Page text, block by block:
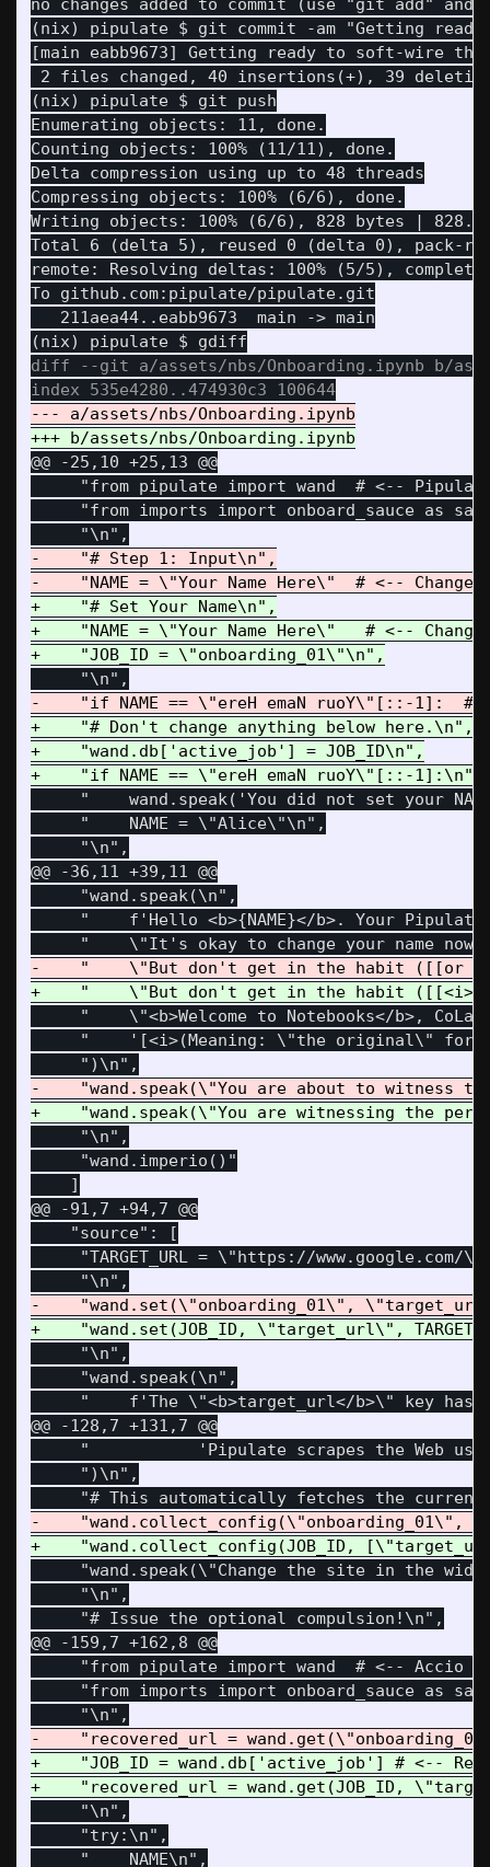
(nix) pipulate $ git commit -am "Getting
[main eabb9673] Getting ready to soft-wire the
2 files changed, 40 insertions(+), 39
Enumerating objects: 11, done.
Counting objects: 100% (11/11), done.
Delta compression using up to 48 threads
Compressing objects: 100% (6/6), done.
Writing objects: 100% (6/6), 828 bytes |
Total 6 (delta 5), reused 0 (delta 0), pack-
remote: Resolving deltas: 100% (5/5),
   211aea44..eabb9673  main -> main
diff --git a/assets/nbs/Onboarding.ipynb b/
@@ -25,10 +25,13 @@
"from pipulate import wand  # <--
"from imports import onboard_sauce as
-    "# Step 1: Input\n",
+    "# Set Your Name\n",
+    "NAME = \"Your Name Here\"   # <--
+    "# Don't change anything below here.\n",
+    "wand.db['active_job'] = JOB_ID\n",
"    wand.speak('You did not set your
     "    NAME = \"Alice\"\n",
@@ -36,11 +39,11 @@
     "wand.speak(\n",
"    f'Hello <b>{NAME}</b>. Your
"    \"<b>Welcome to Notebooks</b>,
"    '[<i>(Meaning: \"the original\" for
     "\n",
     "wand.imperio()"
@@ -91,7 +94,7 @@
    "source": [
"TARGET_URL = \"https://www.google.com/
     "\n",
     "wand.speak(\n",
@@ -128,7 +131,7 @@
"           'Pipulate scrapes the Web
     ")\n",
"wand.speak(\"Change the site in the
     "\n",
@@ -159,7 +162,8 @@
"from pipulate import wand  # <-- Accio
"from imports import onboard_sauce as
+    "JOB_ID = wand.db['active_job'] # <--
     "\n",
     "try:\n",